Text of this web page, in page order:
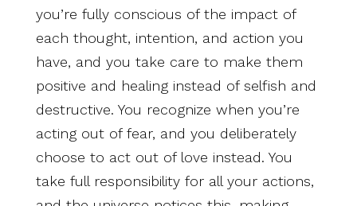
you’re fully conscious of the impact of
each thought, intention, and action you
have, and you take care to make them
positive and healing instead of selfish and
destructive. You recognize when you’re
acting out of fear, and you deliberately
choose to act out of love instead. You
take full responsibility for all your actions,